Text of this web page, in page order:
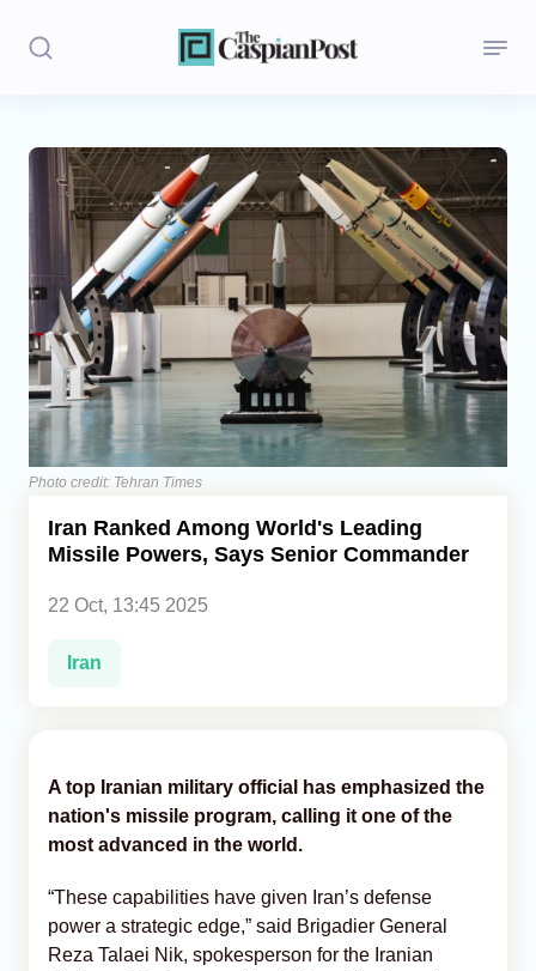
Stories
Politics
Opinion
Regions
Iran
Central Asia
Economics
Caucasus
Photo credit: Tehran Times
Iran Ranked Among World's Leading
Missile Powers, Says Senior Commander
22 Oct, 13:45 2025
Iran
A top Iranian military official has emphasized the
nation's missile program, calling it one of the
most advanced in the world.
“These capabilities have given Iran’s defense
power a strategic edge,” said Brigadier General
Reza Talaei Nik, spokesperson for the Iranian